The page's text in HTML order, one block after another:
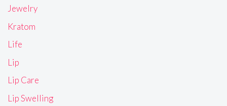
Jewelry
Kratom
Life
Lip
Lip Care
Lip Swelling